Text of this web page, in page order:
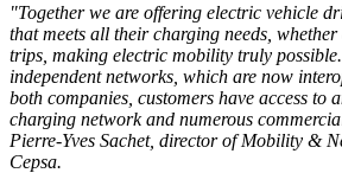
"Together we are offering electric vehicle
that meets all their charging needs,
trips, making electric mobility truly
independent networks, which are now
both companies, customers have access to
charging network and numerous
Pierre-Yves Sachet, director of Mobility &
Cepsa.